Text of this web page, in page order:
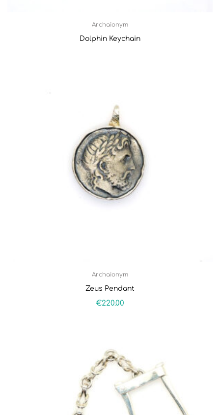
Archaionym
Dolphin Keychain
Archaionym
Zeus Pendant
€220.00